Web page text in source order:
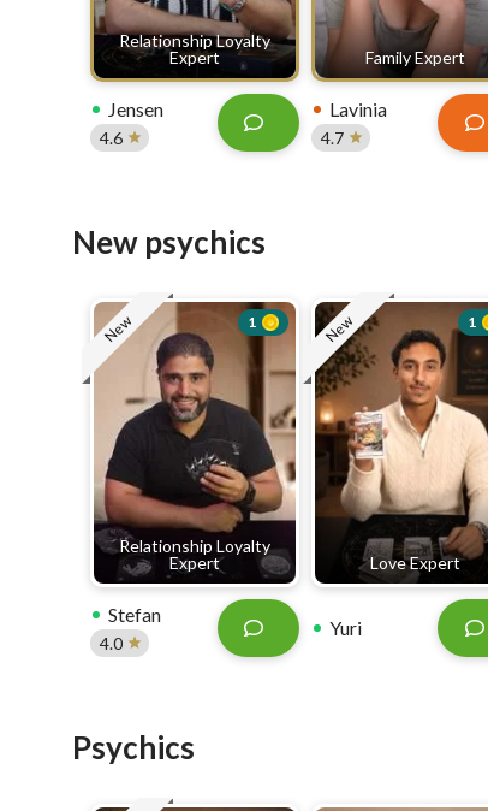
Relationship Loyalty
Expert
Jensen
4.6
Family Expert
Lavinia
4.7
New psychics
New
Relationship Loyalty
Expert
1
Stefan
4.0
New
Love Expert
1
Yuri
Psychics